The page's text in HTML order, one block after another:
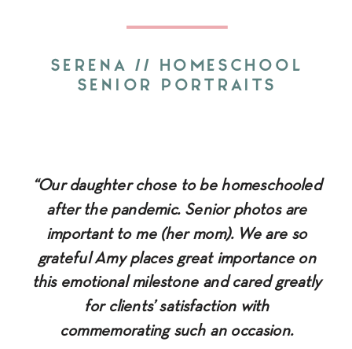
SERENA // HOMESCHOOL
SENIOR PORTRAITS
“Our daughter chose to be homeschooled
after the pandemic. Senior photos are
important to me (her mom). We are so
grateful Amy places great importance on
this emotional milestone and cared greatly
for clients’ satisfaction with
commemorating such an occasion.